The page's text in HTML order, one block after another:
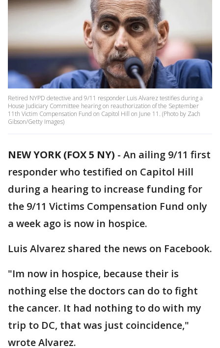
Retired NYPD detective and 9/11 responder Luis Alvarez testifies during a
House Judiciary Committee hearing on reauthorization of the September
11th Victim Compensation Fund on Capitol Hill on June 11. (Photo by Zach
Gibson/Getty Images)
NEW YORK (FOX 5 NY) - An ailing 9/11 first
responder who testified on Capitol Hill
during a hearing to increase funding for
the 9/11 Victims Compensation Fund only
a week ago is now in hospice.
Luis Alvarez shared the news on Facebook.
"Im now in hospice, because their is
nothing else the doctors can do to fight
the cancer. It had nothing to do with my
trip to DC, that was just coincidence,"
wrote Alvarez.